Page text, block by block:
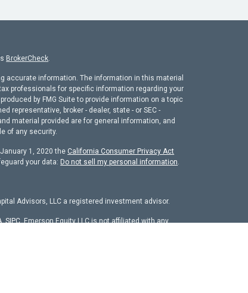
BrokerCheck
accurate information. The information in this material
professionals for specific information regarding your
by FMG Suite to provide information on a topic
representative, broker - dealer, state - or SEC -
material provided are for general information, and
of any security.
1, 2020 the California Consumer Privacy Act
your data: Do not sell my personal information
Advisors, LLC a registered investment advisor.
,SIPC . Emerson Equity LLC is not affiliated with any